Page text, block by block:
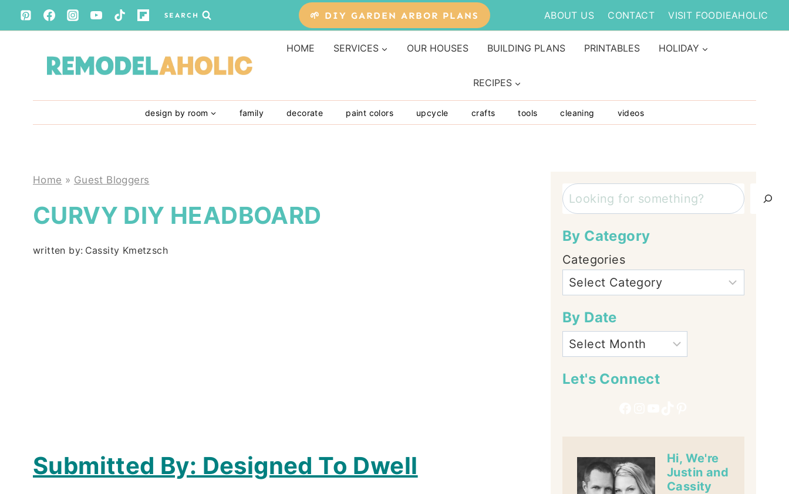
Skip
to
SEARCH 🌱 DIY GARDEN ARBOR PLANS ABOUT US CONTACT VISIT FOODIEAHOLIC
HOME SERVICES OUR HOUSES BUILDING PLANS PRINTABLES HOLIDAY
RECIPES
design by room family decorate paint colors upcycle crafts tools cleaning videos
Home » Guest Bloggers
CURVY DIY HEADBOARD
written by: Cassity Kmetzsch
Submitted By: Designed To Dwell
Search
By Category
Categories
By Date
Let's Connect
Hi, We're
Justin and
Cassity